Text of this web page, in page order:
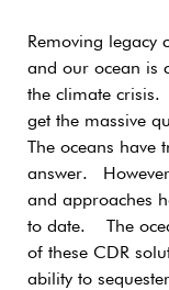
Removing
and our ocean is
the climate
get the massive
The oceans
answer.
and approaches
to date. The
of these CDR
ability to